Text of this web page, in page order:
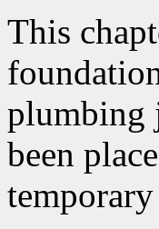
This
plumbing
been